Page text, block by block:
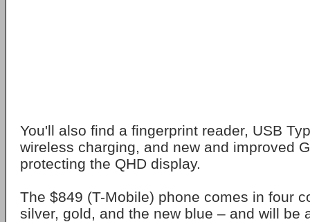
You'll also find a fingerprint reader, USB
wireless charging, and new and improved
protecting the QHD display.
The $849 (T-Mobile) phone comes in four
silver, gold, and the new blue – and will be